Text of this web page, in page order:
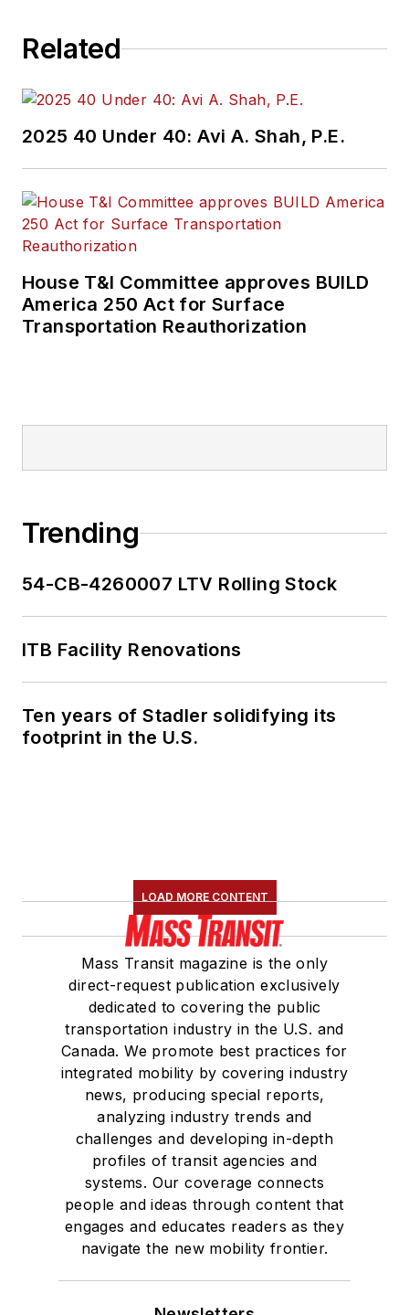
Related
2025 40 Under 40: Avi A. Shah, P.E.
House T&I Committee approves BUILD
America 250 Act for Surface
Transportation Reauthorization
Trending
54-CB-4260007 LTV Rolling Stock
ITB Facility Renovations
Ten years of Stadler solidifying its
footprint in the U.S.
LOAD MORE CONTENT
Mass Transit magazine is the only
direct-request publication exclusively
dedicated to covering the public
transportation industry in the U.S. and
Canada. We promote best practices for
integrated mobility by covering industry
news, producing special reports,
analyzing industry trends and
challenges and developing in-depth
profiles of transit agencies and
systems. Our coverage connects
people and ideas through content that
engages and educates readers as they
navigate the new mobility frontier.